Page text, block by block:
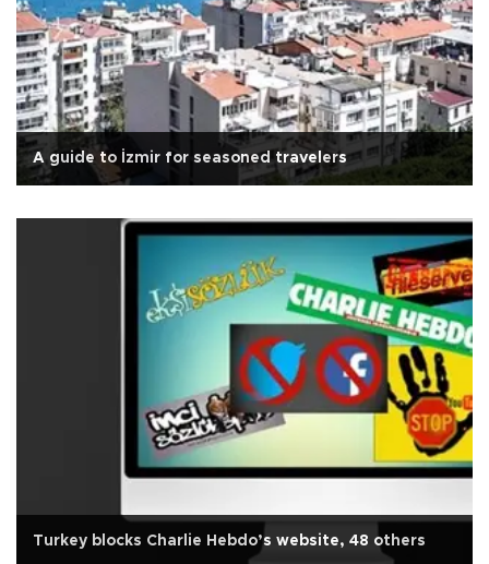
A guide to İzmir for seasoned travelers
Turkey blocks Charlie Hebdo’s website, 48 others